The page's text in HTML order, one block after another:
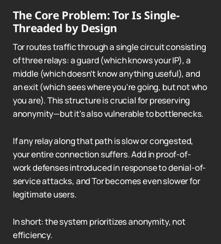
The Core Problem: Tor Is Single-
Threaded by Design
Tor routes traffic through a single circuit consisting
of three relays: a guard (which knows your IP), a
middle (which doesn’t know anything useful), and
an exit (which sees where you're going, but not who
you are). This structure is crucial for preserving
anonymity—but it's also vulnerable to bottlenecks.
If any relay along that path is slow or congested,
your entire connection suffers. Add in proof-of-
work defenses introduced in response to denial-of-
service attacks, and Tor becomes even slower for
legitimate users.
In short: the system prioritizes anonymity, not
efficiency.